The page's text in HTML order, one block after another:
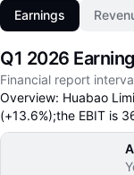
Earnings
Q1 2026
Financial report
Overview: Huabao
(+13.6%);the EBIT is